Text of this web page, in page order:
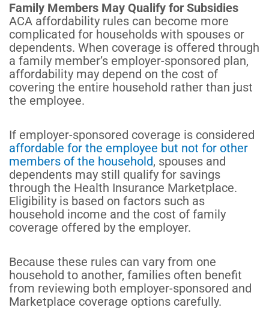
Family Members May Qualify for Subsidies
ACA affordability rules can become more
complicated for households with spouses or
dependents. When coverage is offered through
a family member’s employer-sponsored plan,
affordability may depend on the cost of
covering the entire household rather than just
the employee.
If employer-sponsored coverage is considered
affordable for the employee but not for other
members of the household, spouses and
dependents may still qualify for savings
through the Health Insurance Marketplace.
Eligibility is based on factors such as
household income and the cost of family
coverage offered by the employer.
Because these rules can vary from one
household to another, families often benefit
from reviewing both employer-sponsored and
Marketplace coverage options carefully.